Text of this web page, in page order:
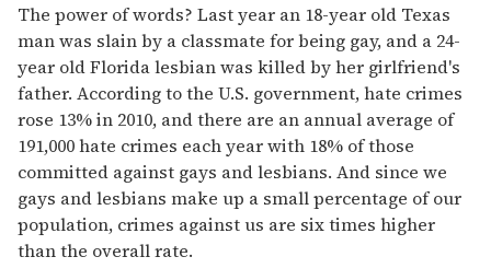
The power of words? Last year an 18-year old Texas
man was slain by a classmate for being gay, and a 24-
year old Florida lesbian was killed by her girlfriend's
father. According to the U.S. government, hate crimes
rose 13% in 2010, and there are an annual average of
191,000 hate crimes each year with 18% of those
committed against gays and lesbians. And since we
gays and lesbians make up a small percentage of our
population, crimes against us are six times higher
than the overall rate.